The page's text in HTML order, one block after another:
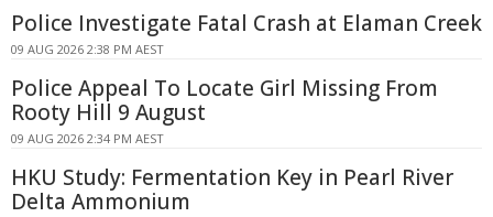
Police Investigate Fatal Crash at Elaman Creek
09 AUG 2026 2:38 PM AEST
Police Appeal To Locate Girl Missing From
Rooty Hill 9 August
09 AUG 2026 2:34 PM AEST
HKU Study: Fermentation Key in Pearl River
Delta Ammonium